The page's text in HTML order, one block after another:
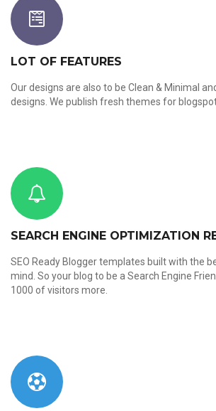
LOT OF FEATURES
Our designs are also to be Clean & Minimal
designs. We publish fresh themes for blogspot
SEARCH ENGINE OPTIMIZATION
SEO Ready Blogger templates built with the
mind. So your blog to be a Search Engine
1000 of visitors more.